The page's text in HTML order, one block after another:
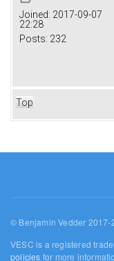
Joined: 2017-09-07
22:28
Posts: 232
Top
© Benjamin Vedder 2017-
VESC is a registered
policies for more